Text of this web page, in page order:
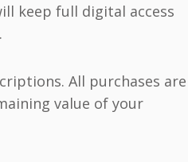
keep full digital access
All purchases are
value of your